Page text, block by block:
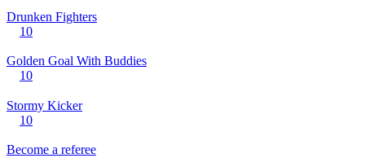
Drunken Fighters
10
Golden Goal With Buddies
10
Stormy Kicker
10
Become a referee